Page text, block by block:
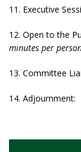
11. Executive
12. Open to the
minutes per
13. Committee
14. Adjournment: